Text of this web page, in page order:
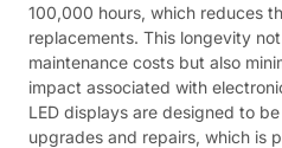
100,000 hours, which reduces
replacements. This longevity
maintenance costs but also
impact associated with
LED displays are designed to
upgrades and repairs, which is